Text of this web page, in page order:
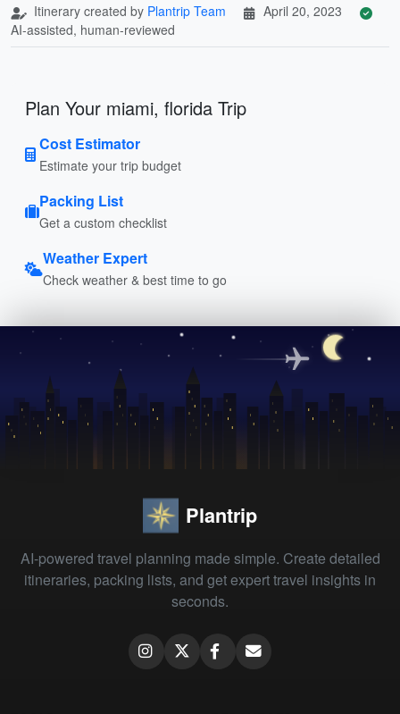
Itinerary created by Plantrip Team
April 20, 2023
AI-assisted, human-reviewed
Plan Your miami, florida Trip
Cost Estimator
Estimate your trip budget
Packing List
Get a custom checklist
Weather Expert
Check weather & best time to go
Plantrip
AI-powered travel planning made simple. Create detailed
itineraries, packing lists, and get expert travel insights in
seconds.